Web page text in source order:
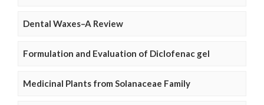
Dental Waxes–A Review
Formulation and Evaluation of Diclofenac gel
Medicinal Plants from Solanaceae Family